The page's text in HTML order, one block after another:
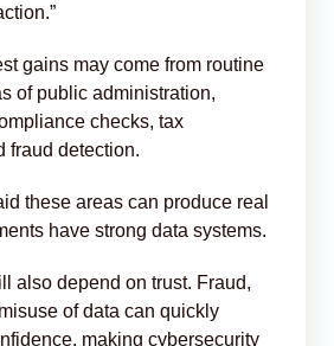
gains may come from routine
of public administration,
checks, tax
fraud detection.
these areas can produce real
have strong data systems.
also depend on trust. Fraud,
of data can quickly
making cybersecurity